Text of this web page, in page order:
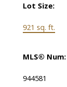
Lot Size:
921 sq. ft.
MLS® Num:
944581